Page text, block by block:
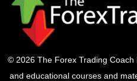
© 2026 The Forex Trading
and educational courses and